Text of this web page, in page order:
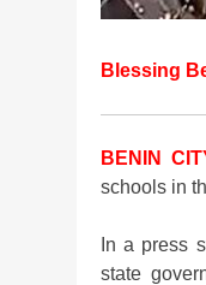
Blessing
BENIN
schools in
In a press
state